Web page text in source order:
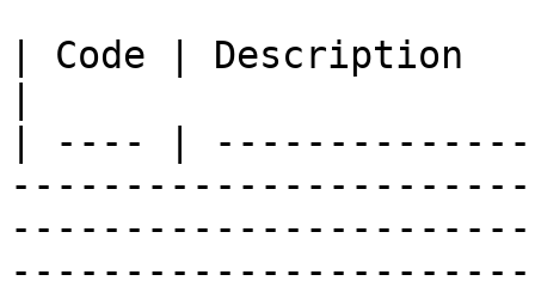
| Code | Description
| ---- |